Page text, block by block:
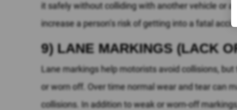
it safely without colliding with another vehicle or
increase a person’s risk of getting into a fatal
9) LANE MARKINGS (LACK
Lane markings help motorists avoid collisions,
or worn off. Over time normal wear and tear can
collisions. In addition to weak or worn-off